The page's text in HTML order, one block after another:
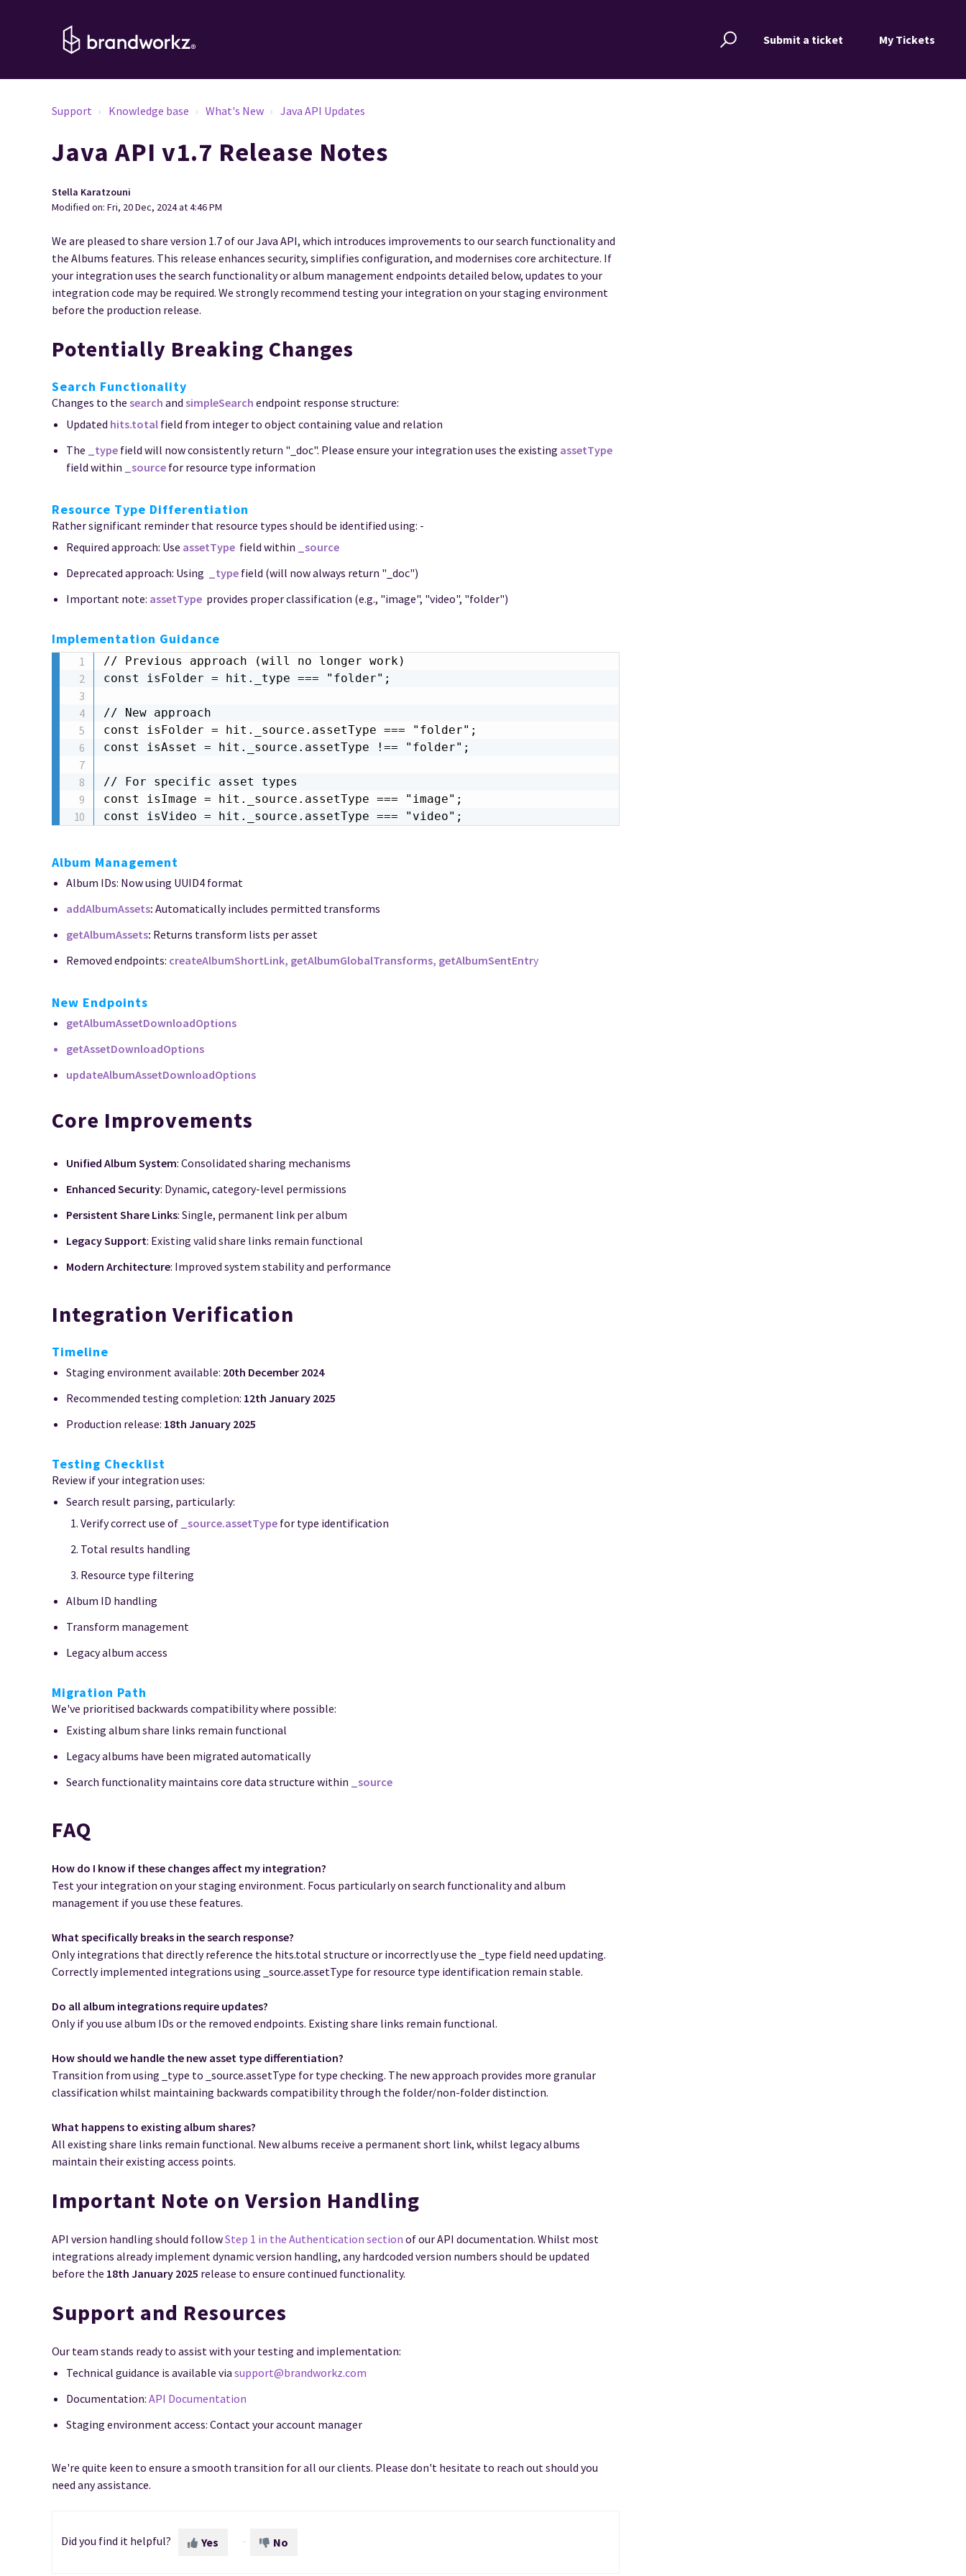
Submit a ticket My Tickets
Support Knowledge base What's New Java API Updates
Java API v1.7 Release Notes
Stella Karatzouni
Modified on: Fri, 20 Dec, 2024 at 4:46 PM
We are pleased to share version 1.7 of our Java API, which introduces improvements to our search functionality and
the Albums features. This release enhances security, simplifies configuration, and modernises core architecture. If
your integration uses the search functionality or album management endpoints detailed below, updates to your
integration code may be required. We strongly recommend testing your integration on your staging environment
before the production release.
Potentially Breaking Changes
Search Functionality
Changes to the search and simpleSearch endpoint response structure:
Updated hits.total field from integer to object containing value and relation
The
_type field will now consistently return "_doc". Please ensure your integration uses the existing assetType
field within
_source for resource type information
Resource Type Differentiation
Rather significant reminder that resource types should be identified using: -
Required approach: Use assetType field within
_source
Deprecated approach: Using
_type field (will now always return "_doc")
Important note: assetType provides proper classification (e.g., "image", "video", "folder")
Implementation Guidance
// Previous approach (will no longer work)
const isFolder = hit._type === "folder";
// New approach
const isFolder = hit._source.assetType === "folder";
const isAsset = hit._source.assetType !== "folder";
// For specific asset types
const isImage = hit._source.assetType === "image";
const isVideo = hit._source.assetType === "video";
Album Management
Album IDs: Now using UUID4 format
addAlbumAssets: Automatically includes permitted transforms
getAlbumAssets: Returns transform lists per asset
Removed endpoints: createAlbumShortLink, getAlbumGlobalTransforms, getAlbumSentEntry
New Endpoints
getAlbumAssetDownloadOptions
getAssetDownloadOptions
updateAlbumAssetDownloadOptions
Core Improvements
Unified Album System: Consolidated sharing mechanisms
Enhanced Security: Dynamic, category-level permissions
Persistent Share Links: Single, permanent link per album
Legacy Support: Existing valid share links remain functional
Modern Architecture: Improved system stability and performance
Integration Verification
Timeline
Staging environment available: 20th December 2024
Recommended testing completion: 12th January 2025
Production release: 18th January 2025
Testing Checklist
Review if your integration uses:
Search result parsing, particularly:
Verify correct use of
_source.assetType for type identification
Total results handling
Resource type filtering
Album ID handling
Transform management
Legacy album access
Migration Path
We've prioritised backwards compatibility where possible:
Existing album share links remain functional
Legacy albums have been migrated automatically
Search functionality maintains core data structure within
_source
FAQ
How do I know if these changes affect my integration?
Test your integration on your staging environment. Focus particularly on search functionality and album
management if you use these features.
What specifically breaks in the search response?
Only integrations that directly reference the hits.total structure or incorrectly use the _type field need updating.
Correctly implemented integrations using _source.assetType for resource type identification remain stable.
Do all album integrations require updates?
Only if you use album IDs or the removed endpoints. Existing share links remain functional.
How should we handle the new asset type differentiation?
Transition from using _type to _source.assetType for type checking. The new approach provides more granular
classification whilst maintaining backwards compatibility through the folder/non-folder distinction.
What happens to existing album shares?
All existing share links remain functional. New albums receive a permanent short link, whilst legacy albums
maintain their existing access points.
Important Note on Version Handling
API version handling should followStep 1 in the Authentication section of our API documentation. Whilst most
integrations already implement dynamic version handling, any hardcoded version numbers should be updated
before the 18th January 2025 release to ensure continued functionality.
Support and Resources
Our team stands ready to assist with your testing and implementation:
Technical guidance is available via support@brandworkz.com
Documentation: API Documentation
Staging environment access: Contact your account manager
We're quite keen to ensure a smooth transition for all our clients. Please don't hesitate to reach out should you
need any assistance.
Did you find it helpful? Yes No